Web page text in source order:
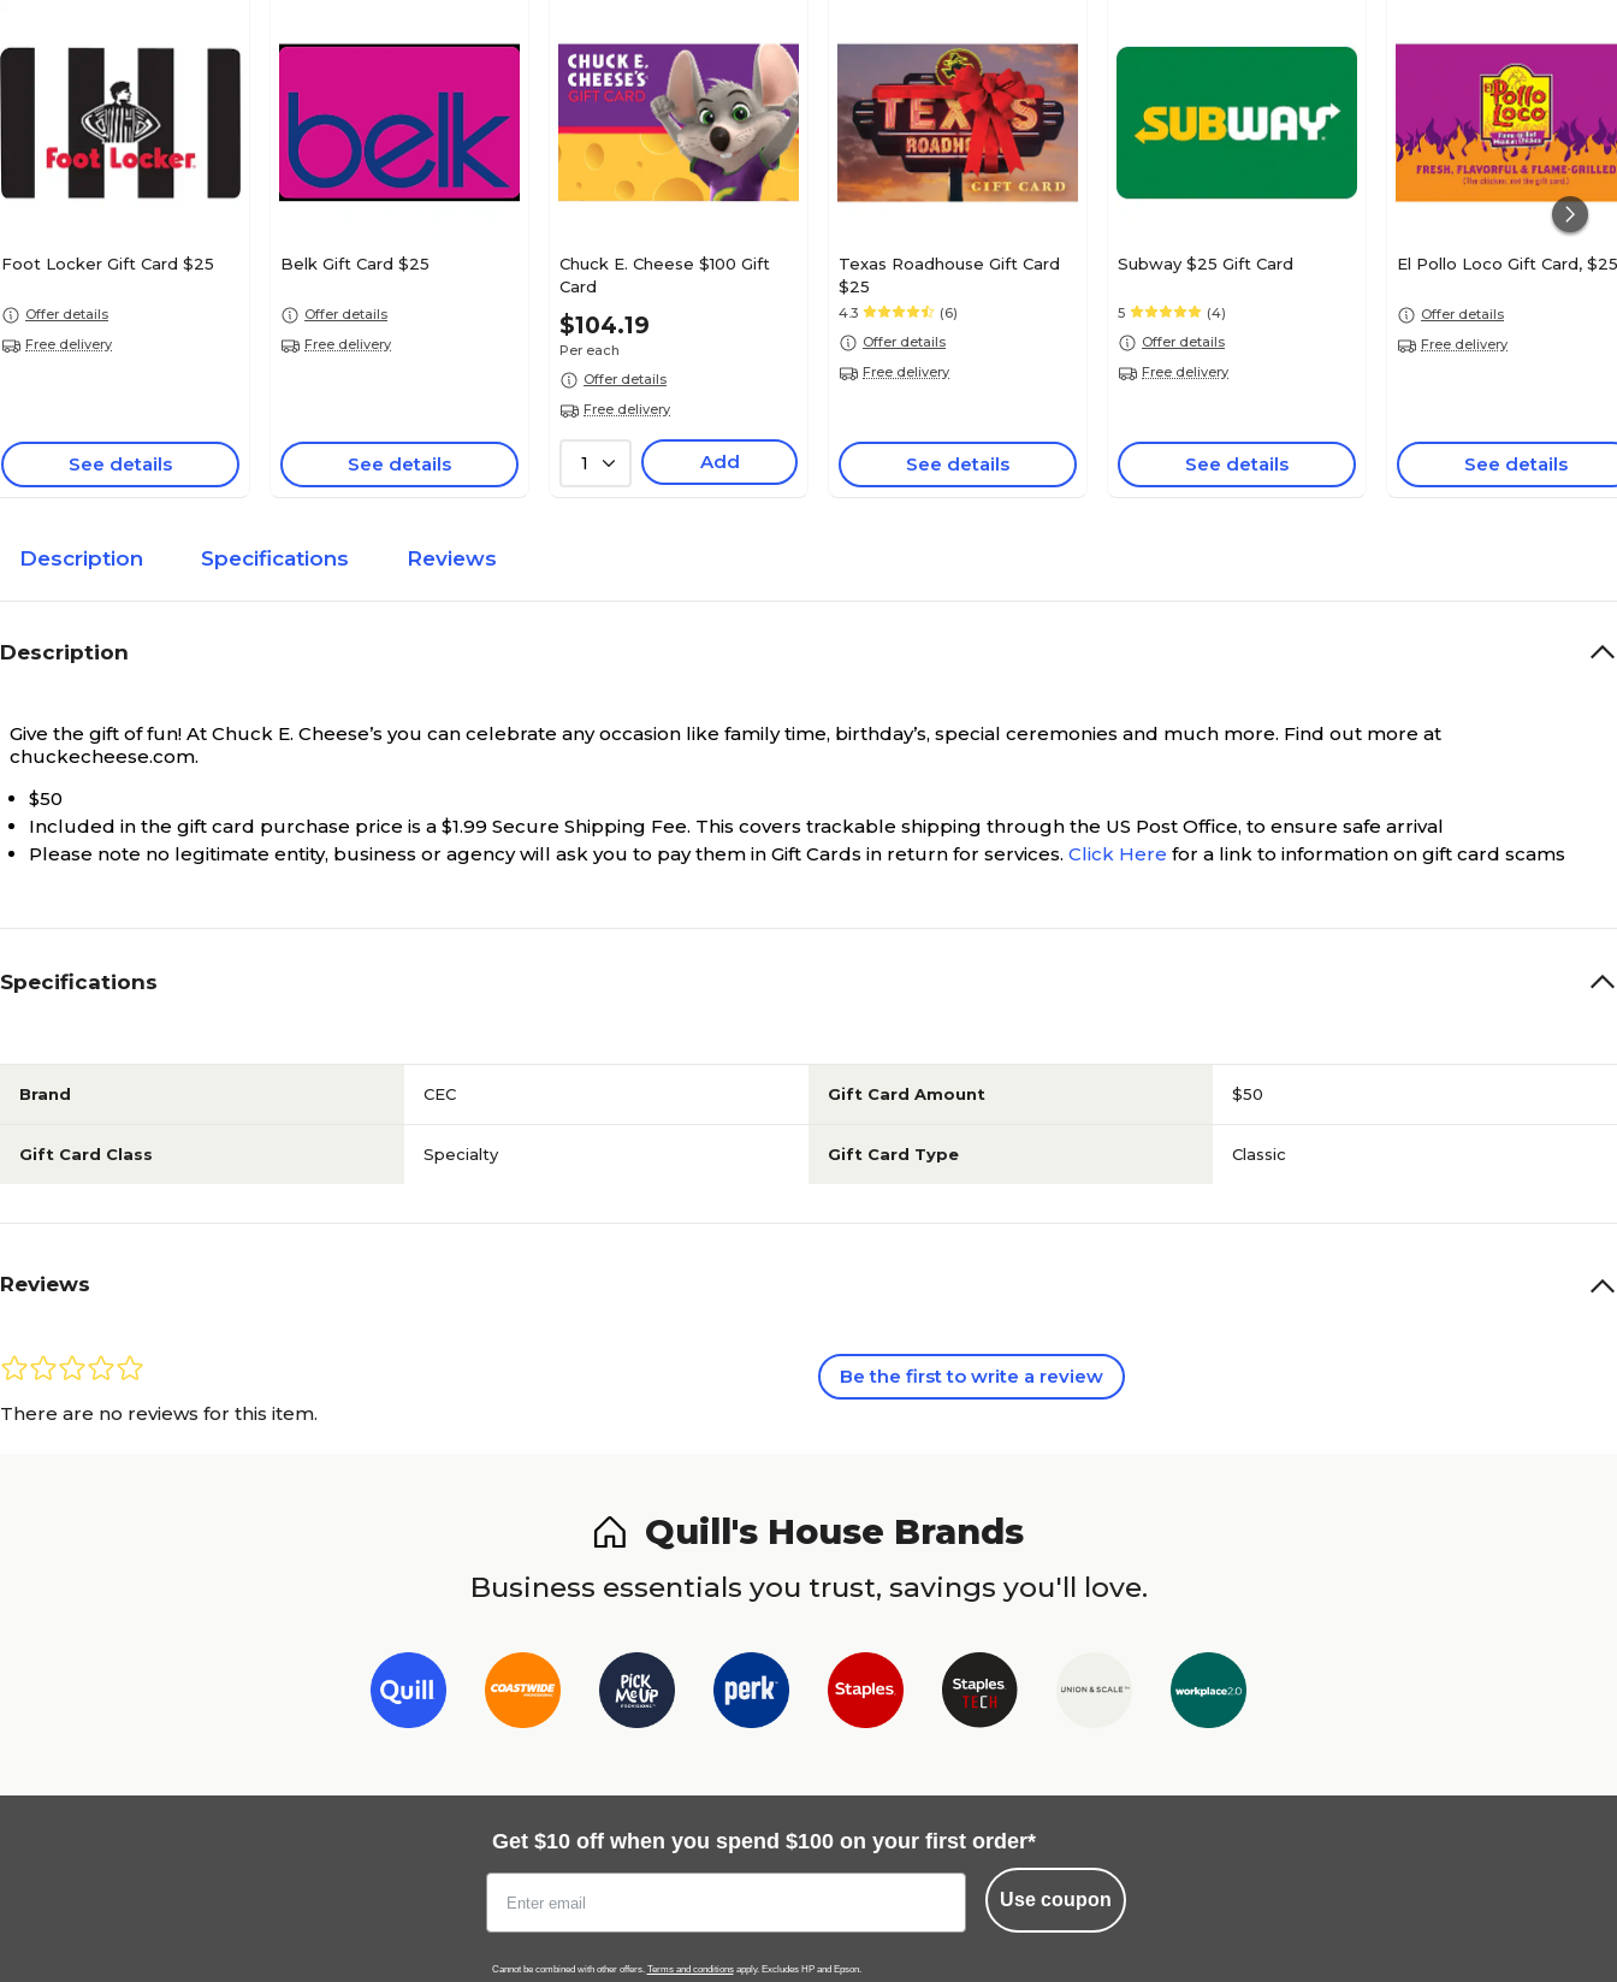
Foot Locker Gift Card $25
Offer details
Free delivery
See details
Belk Gift Card $25
Offer details
Free delivery
See details
Chuck E. Cheese $100 Gift
Card
$104.19
Per each
Offer details
Free delivery
1 Add
Texas Roadhouse Gift Card
$25
4.3
(6)
Offer details
Free delivery
See details
Subway $25 Gift Card
5
(4)
Offer details
Free delivery
See details
El Pollo Loco Gift Card, $25
Offer details
Free delivery
See details
Description Specifications Reviews
Description
Give the gift of fun! At Chuck E. Cheese’s you can celebrate any occasion like family time, birthday’s, special ceremonies and much more. Find out more at
chuckecheese.com.
$50
Included in the gift card purchase price is a $1.99 Secure Shipping Fee. This covers trackable shipping through the US Post Office, to ensure safe arrival
Please note no legitimate entity, business or agency will ask you to pay them in Gift Cards in return for services. Click Here for a link to information on gift card scams
Specifications
Brand CEC Gift Card Amount $50
Gift Card Class Specialty Gift Card Type Classic
Reviews
There are no reviews for this item.
Be the first to write a review
Quill's House Brands
Business essentials you trust, savings you'll love.
Get $10 off when you spend $100 on your first order*
Use coupon
Cannot be combined with other offers. Terms and conditionsapply. Excludes HP and Epson.